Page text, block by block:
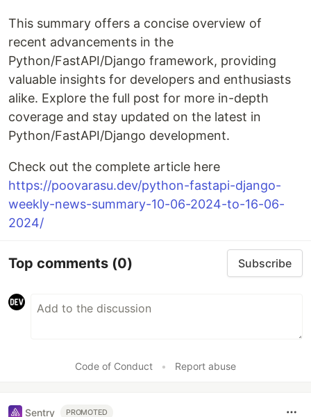
This summary offers a concise overview of
recent advancements in the
Python/FastAPI/Django framework, providing
valuable insights for developers and enthusiasts
alike. Explore the full post for more in-depth
coverage and stay updated on the latest in
Python/FastAPI/Django development.
Check out the complete article here
https://poovarasu.dev/python-fastapi-django-
weekly-news-summary-10-06-2024-to-16-06-
2024/
Top comments (0) Subscribe
Code of Conduct • Report abuse
Sentry PROMOTED